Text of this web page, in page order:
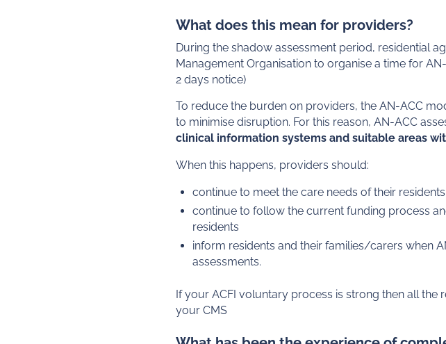
What does this mean for providers?
During the shadow assessment period, residential
Management Organisation to organise a time for
2 days notice)
To reduce the burden on providers, the AN-ACC
to minimise disruption. For this reason, AN-ACC
clinical information systems and suitable areas
When this happens, providers should:
continue to meet the care needs of their
continue to follow the current funding process
residents
inform residents and their families/carers when
assessments.
If your ACFI voluntary process is strong then all
your CMS